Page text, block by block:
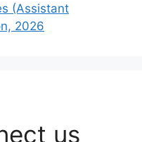
(Assistant
2026
us